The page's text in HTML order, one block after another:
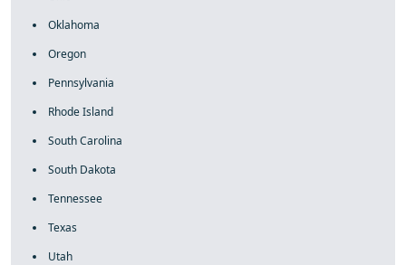
Oklahoma
Oregon
Pennsylvania
Rhode Island
South Carolina
South Dakota
Tennessee
Texas
Utah